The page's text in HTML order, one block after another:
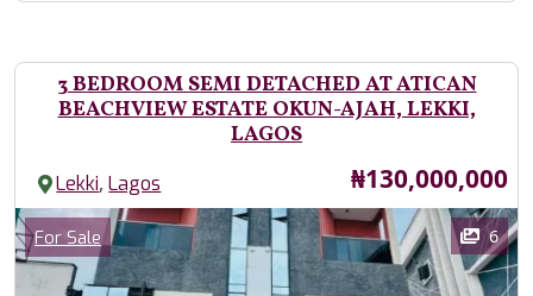
3 BEDROOM SEMI DETACHED AT ATICAN
BEACHVIEW ESTATE OKUN-AJAH, LEKKI,
LAGOS
Lekki,Lagos Price
₦130,000,000
Images
Category
For Sale 6